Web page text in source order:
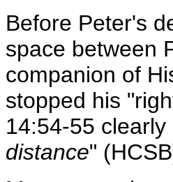
Before Peter's
space between
companion of
stopped his
14:54-55
distance"